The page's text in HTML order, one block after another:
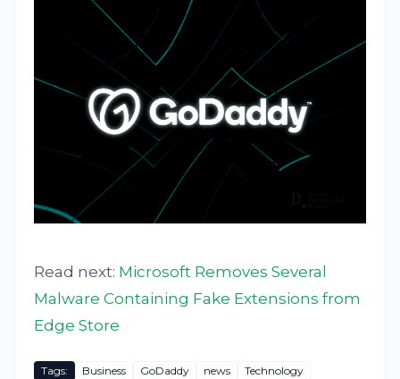
Read next: Microsoft Removes Several
Malware Containing Fake Extensions from
Edge Store
Tags: Business GoDaddy news
Technology